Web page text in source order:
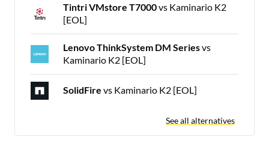
Tintri VMstore T7000vs Kaminario K2
[EOL]
Lenovo ThinkSystem DM Seriesvs
Kaminario K2 [EOL]
SolidFire vs Kaminario K2 [EOL]
See all alternatives